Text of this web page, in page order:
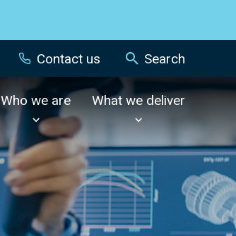
Contact us Search
Who we are What we deliver